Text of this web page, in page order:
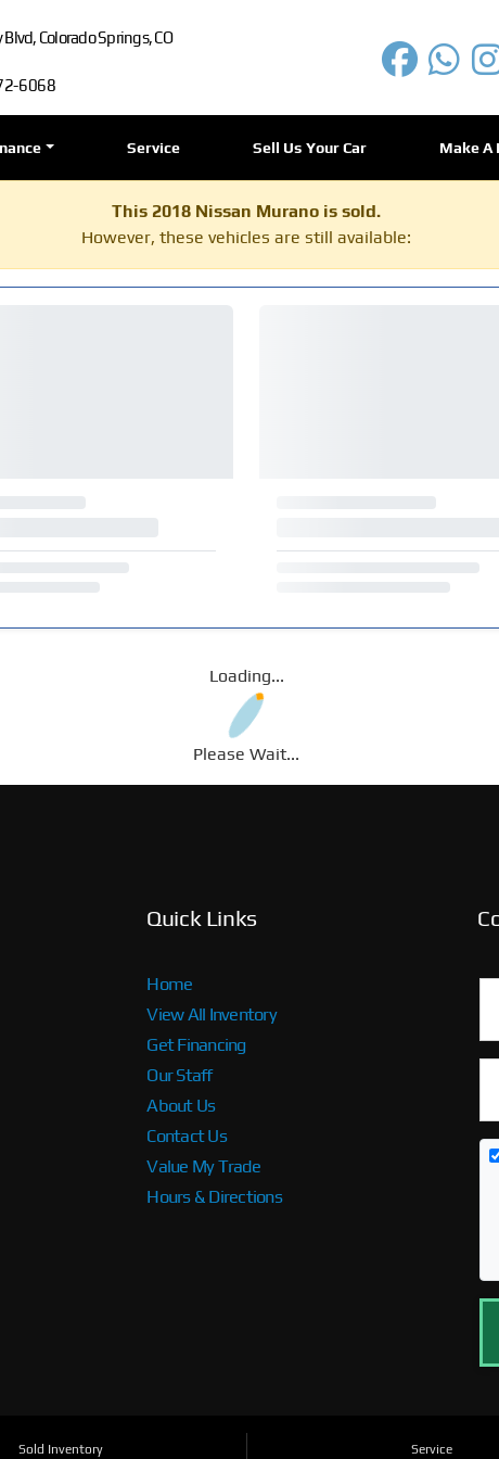
Colorado Springs, CO
6068
Service Sell Us Your Car Make A
This 2018 Nissan Murano is sold.
However, these vehicles are still available:
Loading...
Please Wait...
Quick Links
Home
View All Inventory
Get Financing
Our Staff
About Us
Contact Us
Value My Trade
Hours & Directions
Sold Inventory Service